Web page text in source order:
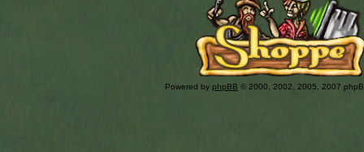
Powered by phpBB © 2000, 2002, 2005, 2007